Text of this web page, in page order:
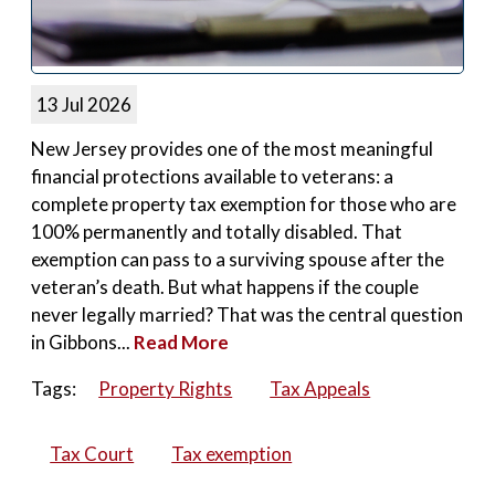
13 Jul 2026
New Jersey provides one of the most meaningful
financial protections available to veterans: a
complete property tax exemption for those who are
100% permanently and totally disabled. That
exemption can pass to a surviving spouse after the
veteran’s death. But what happens if the couple
never legally married? That was the central question
in Gibbons... Read More
Tags:
Property Rights Tax Appeals
Tax Court Tax exemption